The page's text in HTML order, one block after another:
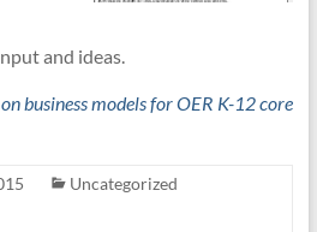
and ideas.
business models for OER K-12 core
Uncategorized